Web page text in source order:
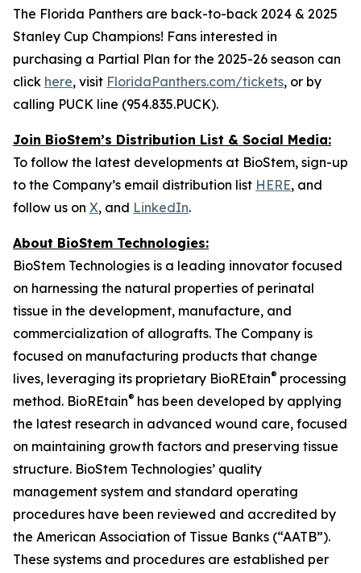
The Florida Panthers are back-to-back 2024 & 2025
Stanley Cup Champions! Fans interested in
purchasing a Partial Plan for the 2025-26 season can
click here, visit FloridaPanthers.com/tickets, or by
calling PUCK line (954.835.PUCK).
Join BioStem’s Distribution List & Social Media:
To follow the latest developments at BioStem, sign-up
to the Company’s email distribution list HERE, and
follow us on X, and LinkedIn.
About BioStem Technologies:
BioStem Technologies is a leading innovator focused
on harnessing the natural properties of perinatal
tissue in the development, manufacture, and
commercialization of allografts. The Company is
focused on manufacturing products that change
lives, leveraging its proprietary BioREtain® processing
method. BioREtain® has been developed by applying
the latest research in advanced wound care, focused
on maintaining growth factors and preserving tissue
structure. BioStem Technologies’ quality
management system and standard operating
procedures have been reviewed and accredited by
the American Association of Tissue Banks (“AATB”).
These systems and procedures are established per